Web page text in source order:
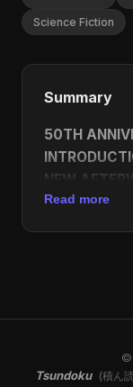
Science Fiction
Summary
50TH
NEW
science
facilitate
intergalactic
Read more
©
Tsundoku
(積ん